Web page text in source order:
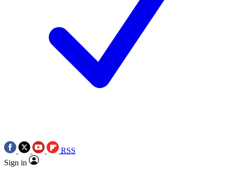
RSS
Sign in